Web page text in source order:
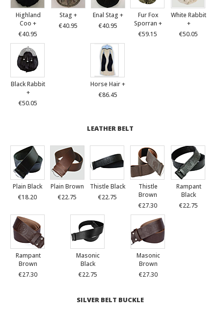
Highland
Coo +
€40.95
Stag +
€40.95
Enal Stag +
€40.95
Fur Fox
Sporran +
€59.15
White Rabbit
+
€50.05
Black Rabbit
+
€50.05
Horse Hair +
€86.45
LEATHER BELT
Plain Black
€18.20
Plain Brown
€22.75
Thistle Black
€22.75
Thistle
Brown
€27.30
Rampant
Black
€22.75
Rampant
Brown
€27.30
Masonic
Black
€22.75
Masonic
Brown
€27.30
SILVER BELT BUCKLE